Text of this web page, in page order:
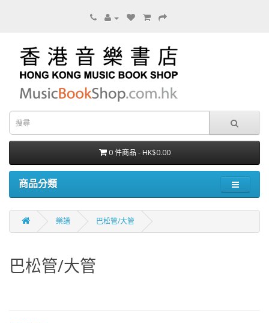
0 件商品 - HK$0.00
商品分類
樂譜 巴松管/大管
巴松管/大管